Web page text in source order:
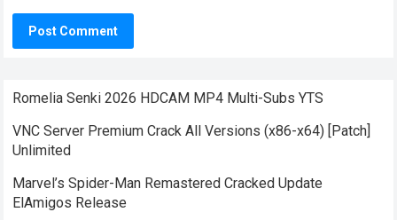
Romelia Senki 2026 HDCAM MP4 Multi-Subs YTS
VNC Server Premium Crack All Versions (x86-x64) [Patch]
Unlimited
Marvel’s Spider-Man Remastered Cracked Update
ElAmigos Release